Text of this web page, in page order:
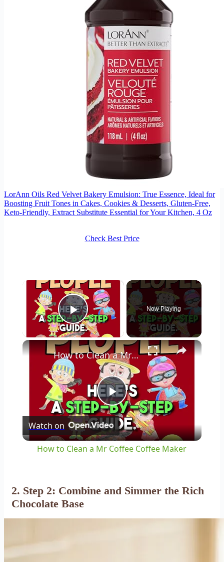
LorAnn Oils Red Velvet Bakery Emulsion: True Essence, Ideal for
Boosting Fruit Tones in Cakes, Cookies & Desserts, Gluten-Free,
Keto-Friendly, Extract Substitute Essential for Your Kitchen, 4 Oz
Check Best Price
×
Play Video
Now Playing
×
Play
Video
How to Clean a Mr Coffee Coffee Maker
Watch on
How to Clean a Mr Coffee Coffee Maker
2. Step 2: Combine and Simmer the Rich
Chocolate Base